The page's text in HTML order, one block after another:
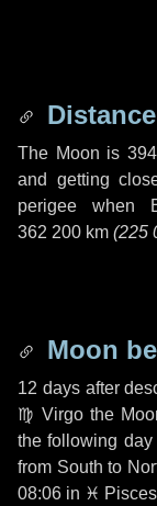
The Moon is
and getting
perigee when
362 200 km (225
Moon
12 daysafter
♍ Virgothe
the following day
from South to
08:06 in ♓ Pisces